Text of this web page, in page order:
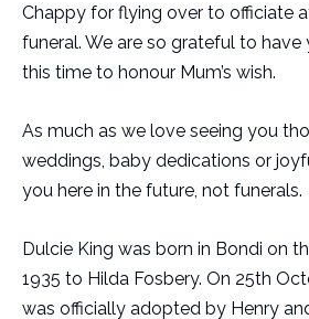
Chappy for flying over to officiate
funeral. We are so grateful to have
this time to honour Mum’s wish.
As much as we love seeing you
weddings, baby dedications or
you here in the future, not funerals.
Dulcie King was born in Bondi on
1935 to Hilda Fosbery. On 25th
was officially adopted by Henry